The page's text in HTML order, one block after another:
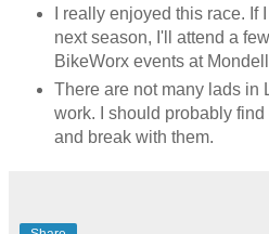
I really enjoyed this race. If
next season, I'll attend a
BikeWorx events at
There are not many lads in
work. I should probably
and break with them.